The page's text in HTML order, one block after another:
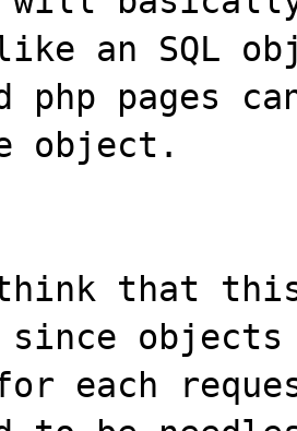
an SQL
php pages
object.
that
objects
each